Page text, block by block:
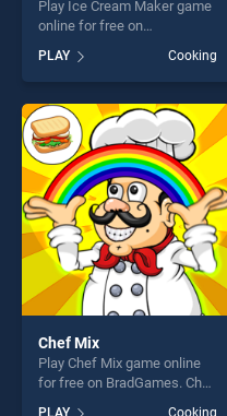
Play Ice Cream Maker game
online for free on
Maker stands out as one of
our top skill games, offering
endless entertainment, is
perfect for players seeking
fun and challenge....
PLAY Cooking
Chef Mix
Play Chef Mix game online
for free on BradGames. Chef
Mix stands out as one of our
PLAY Cooking